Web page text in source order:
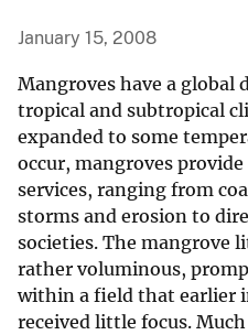
January 15, 2008
Mangroves have a
tropical and subtropical
expanded to some
occur, mangroves
services, ranging from
storms and erosion to
societies. The mangrove
rather voluminous,
within a field that earlier
received little focus.